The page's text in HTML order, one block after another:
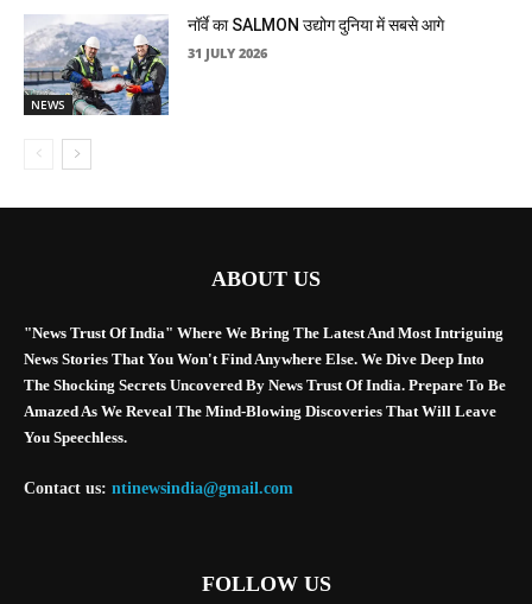
NEWS
नॉर्वे का SALMON उद्योग दुनिया में सबसे आगे
31 JULY 2026
ABOUT US
"News Trust Of India" Where We Bring The Latest And Most Intriguing
News Stories That You Won't Find Anywhere Else. We Dive Deep Into
The Shocking Secrets Uncovered By News Trust Of India. Prepare To Be
Amazed As We Reveal The Mind-Blowing Discoveries That Will Leave
You Speechless.
Contact us: ntinewsindia@gmail.com
FOLLOW US